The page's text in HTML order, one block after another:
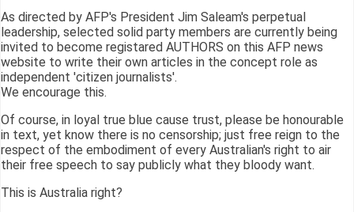
As directed by AFP's President Jim Saleam's perpetual
leadership, selected solid party members are currently being
invited to become registared AUTHORS on this AFP news
website to write their own articles in the concept role as
independent 'citizen journalists'.
We encourage this.
Of course, in loyal true blue cause trust, please be honourable
in text, yet know there is no censorship; just free reign to the
respect of the embodiment of every Australian's right to air
their free speech to say publicly what they bloody want.
This is Australia right?